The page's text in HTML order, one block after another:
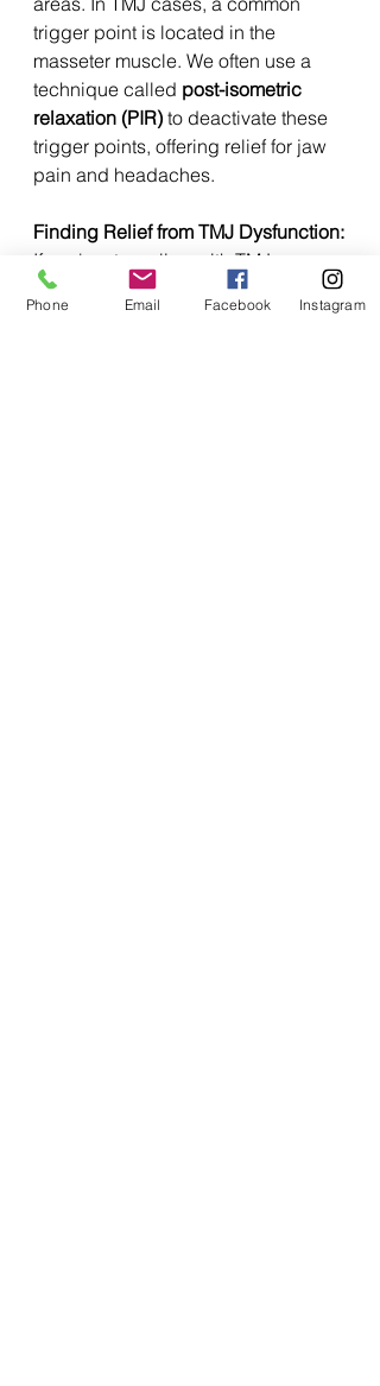
trigger point is located in the
masseter muscle. We often use a
technique called post-isometric
relaxation (PIR) to deactivate these
trigger points, offering relief for jaw
pain and headaches.
Finding Relief from TMJ Dysfunction:
If you're struggling with TMJ
pain, conservative care can be a
valuable tool in your recovery
Phone Email Facebook Instagram